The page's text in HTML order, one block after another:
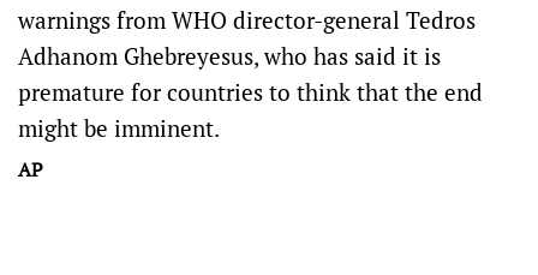
warnings from WHO director-general Tedros
Adhanom Ghebreyesus, who has said it is
premature for countries to think that the end
might be imminent.
AP